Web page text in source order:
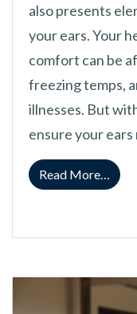
also presents
your ears. Your
comfort can be
freezing temps,
illnesses. But
ensure your
Read More…